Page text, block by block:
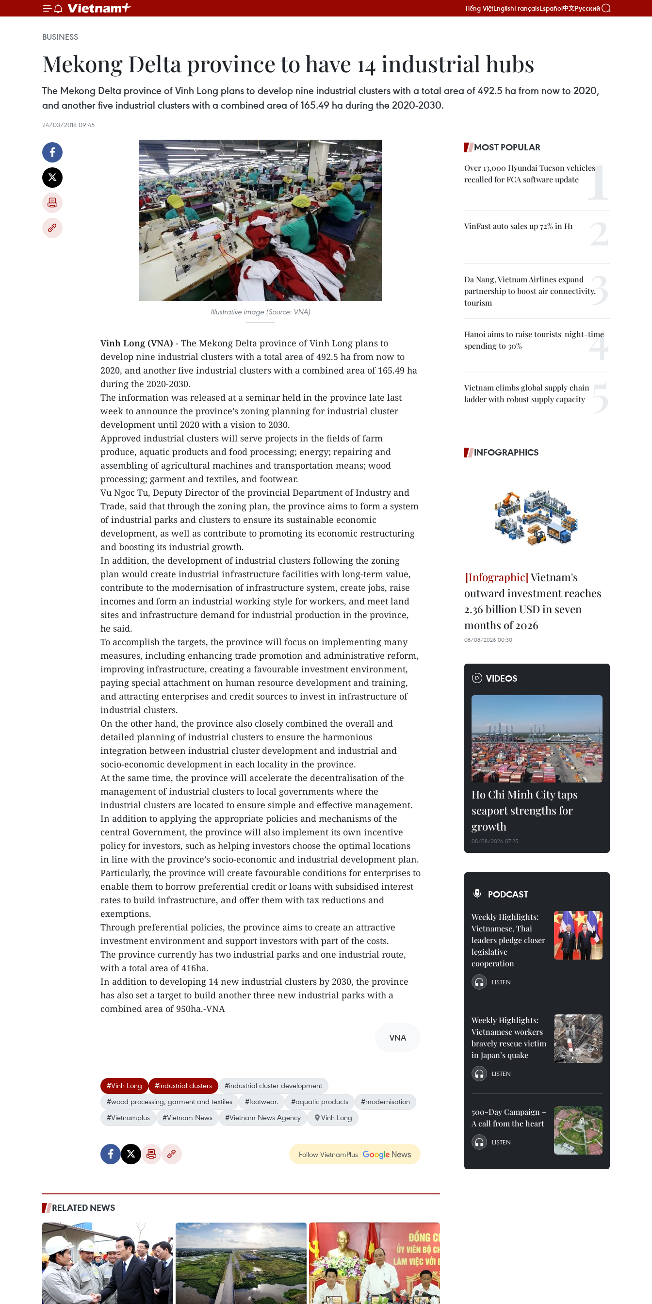
Tiếng ViệtEnglishFrançaisEspañol中文Русский
BUSINESS
Mekong Delta province to have 14 industrial hubs
The Mekong Delta province of Vinh Long plans to develop nine industrial clusters with a total area of 492.5 ha from now to 2020,
and another five industrial clusters with a combined area of 165.49 ha during the 2020-2030.
24/03/2018 09:45
Illustrative image (Source: VNA)
Vinh Long (VNA) - The Mekong Delta province of Vinh Long plans to
develop nine industrial clusters with a total area of 492.5 ha from now to
2020, and another five industrial clusters with a combined area of 165.49 ha
during the 2020-2030.
The information was released at a seminar held in the province late last
week to announce the province’s zoning planning for industrial cluster
development until 2020 with a vision to 2030.
Approved industrial clusters will serve projects in the fields of farm
produce, aquatic products and food processing; energy; repairing and
assembling of agricultural machines and transportation means; wood
processing; garment and textiles, and footwear.
Vu Ngoc Tu, Deputy Director of the provincial Department of Industry and
Trade, said that through the zoning plan, the province aims to form a system
of industrial parks and clusters to ensure its sustainable economic
development, as well as contribute to promoting its economic restructuring
and boosting its industrial growth.
In addition, the development of industrial clusters following the zoning
plan would create industrial infrastructure facilities with long-term value,
contribute to the modernisation of infrastructure system, create jobs, raise
incomes and form an industrial working style for workers, and meet land
sites and infrastructure demand for industrial production in the province,
he said.
To accomplish the targets, the province will focus on implementing many
measures, including enhancing trade promotion and administrative reform,
improving infrastructure, creating a favourable investment environment,
paying special attachment on human resource development and training,
and attracting enterprises and credit sources to invest in infrastructure of
industrial clusters.
On the other hand, the province also closely combined the overall and
detailed planning of industrial clusters to ensure the harmonious
integration between industrial cluster development and industrial and
socio-economic development in each locality in the province.
At the same time, the province will accelerate the decentralisation of the
management of industrial clusters to local governments where the
industrial clusters are located to ensure simple and effective management.
In addition to applying the appropriate policies and mechanisms of the
central Government, the province will also implement its own incentive
policy for investors, such as helping investors choose the optimal locations
in line with the province’s socio-economic and industrial development plan.
Particularly, the province will create favourable conditions for enterprises to
enable them to borrow preferential credit or loans with subsidised interest
rates to build infrastructure, and offer them with tax reductions and
exemptions.
Through preferential policies, the province aims to create an attractive
investment environment and support investors with part of the costs.
The province currently has two industrial parks and one industrial route,
with a total area of 416ha.
In addition to developing 14 new industrial clusters by 2030, the province
has also set a target to build another three new industrial parks with a
combined area of 950ha.-VNA
VNA
#Vinh Long #industrial clusters
#industrial cluster development
#wood processing; garment and textiles
#footwear. #aquatic products
#modernisation
#Vietnamplus
#Vietnam News #Vietnam News Agency Vinh Long
Follow VietnamPlus
RELATED NEWS
MOST POPULAR
Over 13,000 Hyundai Tucson vehicles
recalled for FCA software update
VinFast auto sales up 72% in H1
Da Nang, Vietnam Airlines expand
partnership to boost air connectivity,
tourism
Hanoi aims to raise tourists' night-time
spending to 30%
Vietnam climbs global supply chain
ladder with robust supply capacity
INFOGRAPHICS
Vietnam's
outward investment reaches
2.36 billion USD in seven
months of 2026
08/08/2026 00:30
VIDEOS
Ho Chi Minh City taps
seaport strengths for
growth
08/08/2026 07:25
PODCAST
Weekly Highlights:
Vietnamese, Thai
leaders pledge closer
legislative
cooperation
LISTEN
Weekly Highlights:
Vietnamese workers
bravely rescue victim
in Japan’s quake
LISTEN
500-Day Campaign –
A call from the heart
LISTEN